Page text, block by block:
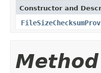
Constructor and